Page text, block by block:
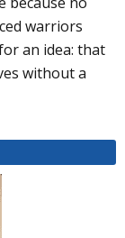
warriors
an idea: that
without a